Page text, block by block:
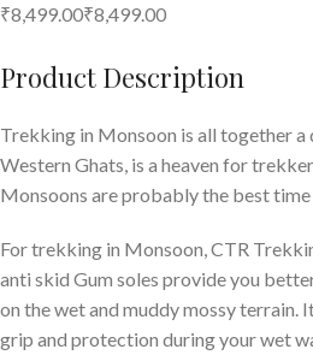
₹8,499.00₹8,49900
Product Description
Trekking in Monsoon is all together a
Western Ghats, is a heaven for
Monsoons are probably the best
For trekking in Monsoon, CTR
anti skid Gum soles provide you
on the wet and muddy mossy terrain.
grip and protection during your wet